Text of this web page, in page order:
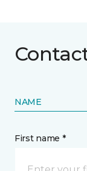
NAME
First name *